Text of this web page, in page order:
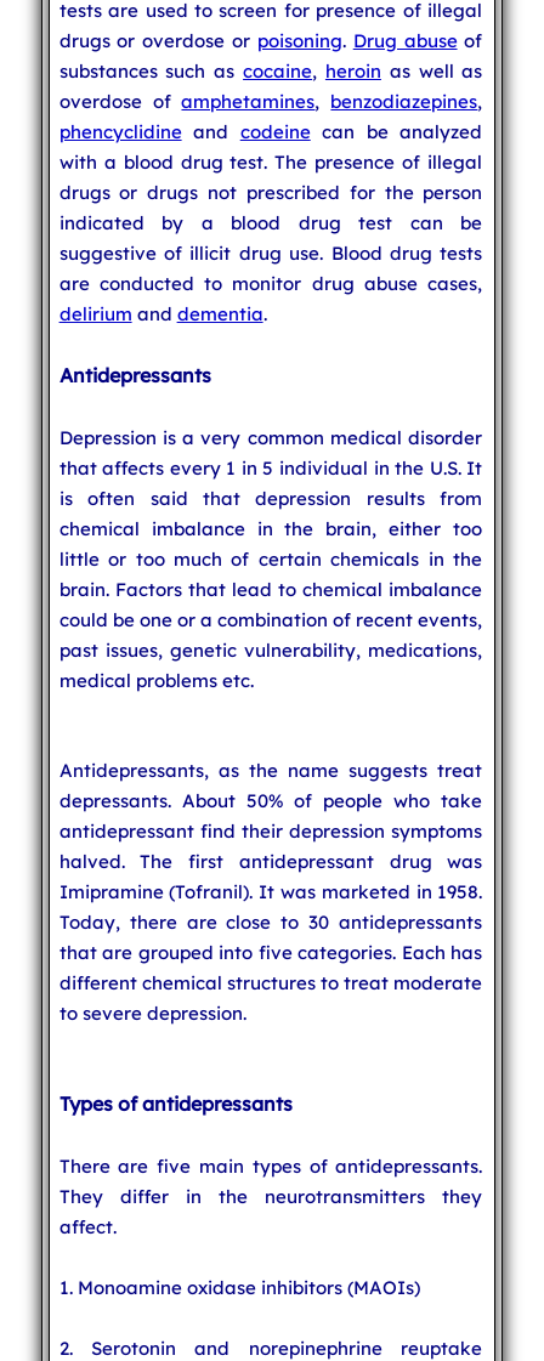
tests are used to screen for presence of illegal
drugs or overdose or poisoning. Drug abuseof
substances such ascocaine, heroin as well as
overdose ofamphetamines, benzodiazepines,
phencyclidineand codeinecan be analyzed
with a blood drug test. The presence of illegal
drugs or drugs not prescribed for the person
indicated by a blood drug test can be
suggestive of illicit drug use. Blood drug tests
are conducted to monitor drug abuse cases,
delirium and dementia.
Antidepressants
Depression is a very common medical disorder
that affects every 1 in 5 individual in the U.S. It
is often said that depression results from
chemical imbalance in the brain, either too
little or too much of certain chemicals in the
brain. Factors that lead to chemical imbalance
could be one or a combination of recent events,
past issues, genetic vulnerability, medications,
medical problems etc.
Antidepressants, as the name suggests treat
depressants. About 50% of people who take
antidepressant find their depression symptoms
halved. The first antidepressant drug was
Imipramine (Tofranil). It was marketed in 1958.
Today, there are close to 30 antidepressants
that are grouped into five categories. Each has
different chemical structures to treat moderate
to severe depression.
Types of antidepressants
There are five main types of antidepressants.
They differ in the neurotransmitters they
affect.
1. Monoamine oxidase inhibitors (MAOIs)
2. Serotonin and norepinephrine reuptake